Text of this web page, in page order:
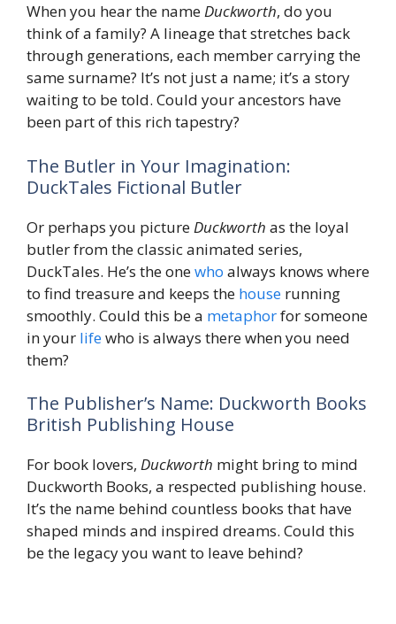
When you hear the nameDuckworth, do you
think of a family? A lineage that stretches back
through generations, each member carrying the
same surname? It’s not just a name; it’s a story
waiting to be told. Could your ancestors have
been part of this rich tapestry?
The Butler in Your Imagination:
DuckTales Fictional Butler
Or perhaps you picture Duckworth as the loyal
butler from the classic animated series,
DuckTales. He’s the onewho always knows where
to find treasure and keeps the house running
smoothly. Could this be a metaphorfor someone
in your lifewho is always there when you need
them?
The Publisher’s Name: Duckworth Books
British Publishing House
For book lovers, Duckworth might bring to mind
Duckworth Books, a respected publishing house.
It’s the name behind countless books that have
shaped minds and inspired dreams. Could this
be the legacy you want to leave behind?